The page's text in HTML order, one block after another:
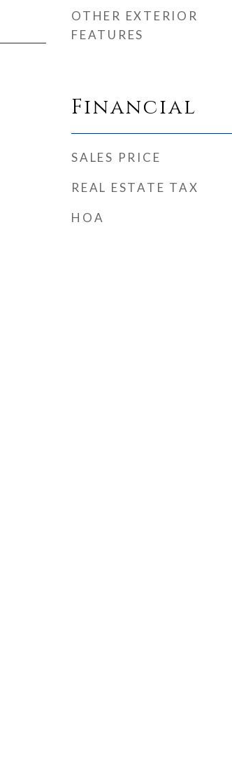
OTHER EXTERIOR
FEATURES
Financial
SALES PRICE
REAL ESTATE TAX
HOA